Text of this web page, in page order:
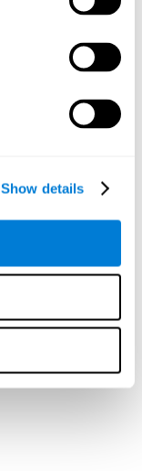
Show details